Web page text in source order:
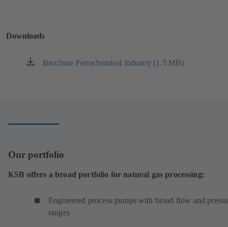
tab)
Downloads
Brochure Petrochemical Industry (1.5 MB)
(opens
Our portfolio
KSB offers a broad portfolio for natural gas processing:
Engineered process pumps with broad flow and
ranges